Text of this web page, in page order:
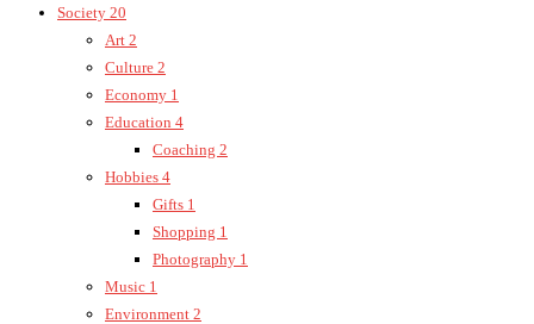
Society 20
Art 2
Culture 2
Economy 1
Education 4
Coaching 2
Hobbies 4
Gifts 1
Shopping 1
Photography 1
Music 1
Environment 2